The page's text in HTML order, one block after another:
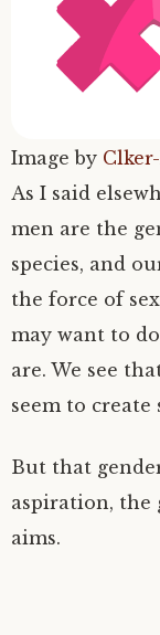
Image by
As I said
men are the
species, and
the force of
may want to
are. We see
seem to create
But that
aspiration, the
aims.